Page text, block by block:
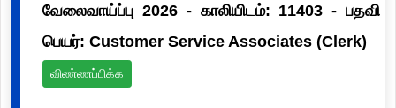
வேலைவாய்ப்பு 2026 - காலியிடம்: 11403 - பதவி
பெயர்: Customer Service Associates (Clerk)
விண்ணப்பிக்க